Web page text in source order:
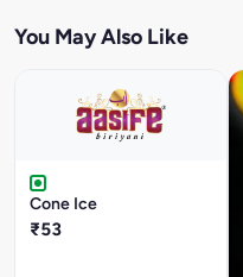
You May Also Like
Cone Ice
₹53